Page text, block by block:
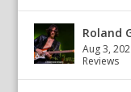
Roland
Aug 3,
Reviews